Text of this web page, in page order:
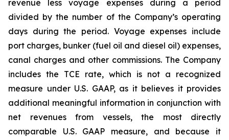
revenue less voyage expenses during a period
divided by the number of the Company’s operating
days during the period. Voyage expenses include
port charges, bunker (fuel oil and diesel oil) expenses,
canal charges and other commissions. The Company
includes the TCE rate, which is not a recognized
measure under U.S. GAAP, as it believes it provides
additional meaningful information in conjunction with
net revenues from vessels, the most directly
comparable U.S. GAAP measure, and because it